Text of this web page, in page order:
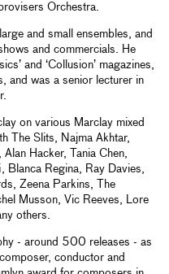
Orchestra.
and small ensembles, and
and commercials. He
and ‘Collusion’ magazines,
and was a senior lecturer in
on various Marclay mixed
The Slits, Najma Akhtar,
Hacker, Tania Chen,
Blanca Regina, Ray Davies,
Zeena Parkins, The
Musson, Vic Reeves, Lore
others.
- around 500 releases - as
conductor and